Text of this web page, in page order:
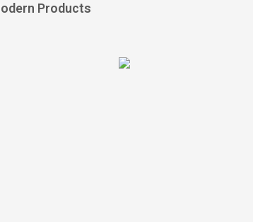
Products